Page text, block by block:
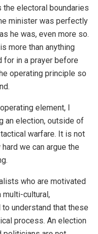
electoral boundaries
minister was perfectly
he was, even more so.
more than anything
for in a prayer before
operating principle so
element, I
an election, outside of
warfare. It is not
we can argue the
who are motivated
multi-cultural,
understand that these
process. An election